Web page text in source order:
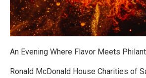
An Evening Where Flavor Meets
Ronald McDonald House Charities of